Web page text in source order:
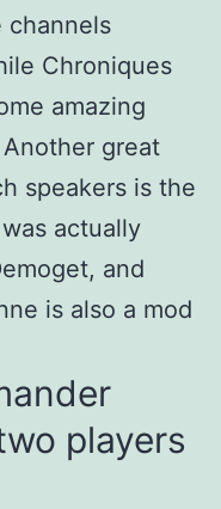
channels
Chroniques
amazing
great
speakers is the
actually
and
is also a mod
players